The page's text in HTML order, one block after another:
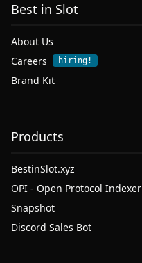
Best in Slot
About Us
Careers
hiring!
Brand Kit
Products
BestinSlot.xyz
OPI - Open Protocol Indexer
Snapshot
Discord Sales Bot